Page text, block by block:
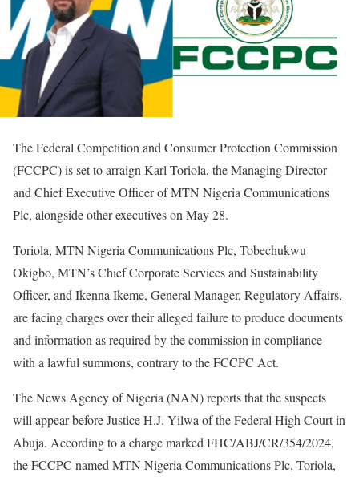
The Federal Competition and Consumer Protection Commission
(FCCPC) is set to arraign Karl Toriola, the Managing Director
and Chief Executive Officer of MTN Nigeria Communications
Plc, alongside other executives on May 28.
Toriola, MTN Nigeria Communications Plc, Tobechukwu
Okigbo, MTN’s Chief Corporate Services and Sustainability
Officer, and Ikenna Ikeme, General Manager, Regulatory Affairs,
are facing charges over their alleged failure to produce documents
and information as required by the commission in compliance
with a lawful summons, contrary to the FCCPC Act.
The News Agency of Nigeria (NAN) reports that the suspects
will appear before Justice H.J. Yilwa of the Federal High Court in
Abuja. According to a charge marked FHC/ABJ/CR/354/2024,
the FCCPC named MTN Nigeria Communications Plc, Toriola,